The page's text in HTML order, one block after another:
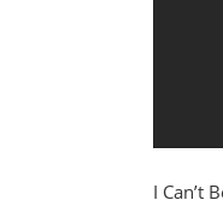
I Can’t